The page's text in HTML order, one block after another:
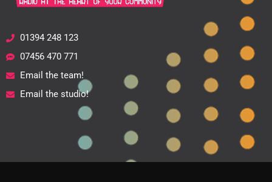
01394 248 123
07456 470 771
Email the team!
Email the studio!